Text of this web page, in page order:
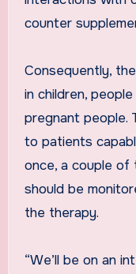
counter
Consequently,
in children,
pregnant people.
to patients
once, a couple of
should be
the therapy.
“We’ll be on an